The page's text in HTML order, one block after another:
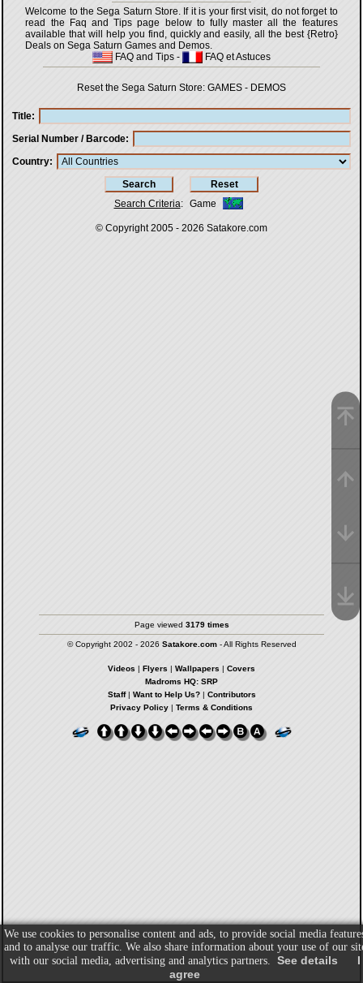
Welcome to the Sega Saturn Store. If it is your first visit, do not forget to
read the Faq and Tips page below to fully master all the features
available that will help you find, quickly and easily, all the best {Retro}
Deals on Sega Saturn Games and Demos.
FAQ and Tips - FAQ et Astuces
Reset the Sega Saturn Store: GAMES - DEMOS
Title
Serial Number / Barcode
Country
Search Criteria: Game
© Copyright 2005 - 2026 Satakore.com
Page viewed 3179 times
© Copyright 2002 - 2026 Satakore.com- All Rights Reserved
Videos Flyers Wallpapers
Covers
Madroms HQ: SRP
Staff| Want to Help Us?| Contributors
Privacy Policy
Terms & Conditions
We use cookies to personalise content and ads, to provide social media
and to analyse our traffic. We also share information about your use of our
with our social media, advertising and analytics partners. See details
I
agree